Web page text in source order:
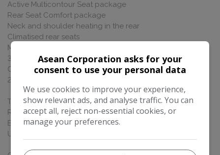
Active Multicontour Seat package
Rear Seat Comfort package
Neck and shoulder heating in the rear
Climatised rear seats
Multi-contour rear seats
3D Driver Display
Champagne flutes
20' alloys
This car is VAT Qualifying, if you are purchasing via a VAT
Registered company or exporting it outside of the
European Union you maybe eligible to claim back VAT
UK Price £199,950.00, VAT Free Price £166,625.00
Asean Corporation asks for your
consent to use your personal data
We use cookies to improve your experience,
show relevant ads, and analyse traffic. You can
accept all, reject non-essential cookies, or
manage your preferences.